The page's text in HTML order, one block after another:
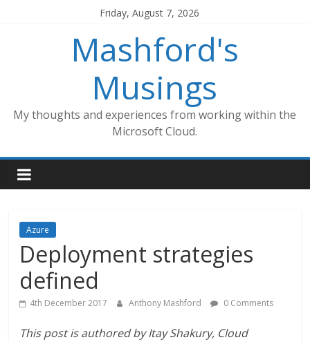
Friday, August 7, 2026
Mashford's
Musings
My thoughts and experiences from working within the
Microsoft Cloud.
Azure
Deployment strategies
defined
4th December 2017 Anthony Mashford 0 Comments
This post is authored by Itay Shakury, Cloud